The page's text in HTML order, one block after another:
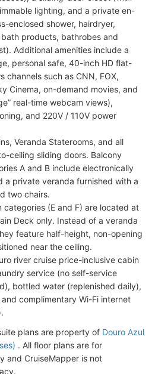
lighting, and a private en-
enclosed shower, hairdryer,
bath products, bathrobes and
Additional amenities include a
personal safe, 40-inch HD flat-
channels such as CNN, FOX,
Cinema, on-demand movies, and
real-time webcam views),
and 220V / 110V power
Veranda Staterooms, and all
ceiling sliding doors. Balcony
A and B include electronically
a private veranda furnished with a
two chairs.
categories (E and F) are located at
Deck only. Instead of a veranda
feature half-height, non-opening
near the ceiling.
river cruise price-inclusive cabin
service (no self-service
bottled water (replenished daily),
complimentary Wi-Fi internet
plans are property of Douro Azul
. All floor plans are for
and CruiseMapper is not